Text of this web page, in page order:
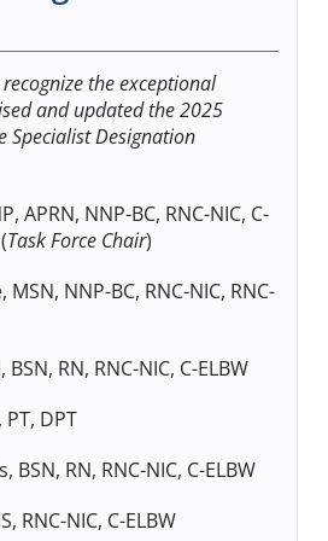
the exceptional
and updated the 2025
Specialist Designation
APRN, NNP-BC, RNC-NIC, C-
Task Force Chair)
NNP-BC, RNC-NIC, RNC-
RN, RNC-NIC, C-ELBW
DPT
BSN, RN, RNC-NIC, C-ELBW
RNC-NIC, C-ELBW